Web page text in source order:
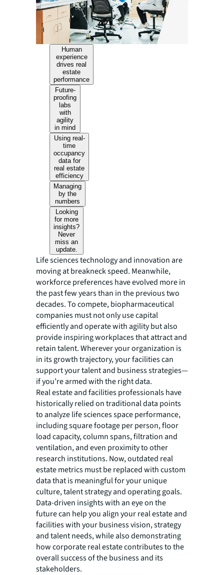
Human
experience
drives real
estate
performance
Future-
proofing
labs
with
agility
in mind
Using real-
time
occupancy
data for
real estate
efficiency
Managing
by the
numbers
Looking
for more
insights?
Never
miss an
update.
Life sciences technology and innovation are
moving at breakneck speed. Meanwhile,
workforce preferences have evolved more in
the past few years than in the previous two
decades. To compete, biopharmaceutical
companies must not only use capital
efficiently and operate with agility but also
provide inspiring workplaces that attract and
retain talent. Wherever your organization is
in its growth trajectory, your facilities can
support your talent and business strategies—
if you’re armed with the right data.
Real estate and facilities professionals have
historically relied on traditional data points
to analyze life sciences space performance,
including square footage per person, floor
load capacity, column spans, filtration and
ventilation, and even proximity to other
research institutions. Now, outdated real
estate metrics must be replaced with custom
data that is meaningful for your unique
culture, talent strategy and operating goals.
Data-driven insights with an eye on the
future can help you align your real estate and
facilities with your business vision, strategy
and talent needs, while also demonstrating
how corporate real estate contributes to the
overall success of the business and its
stakeholders.